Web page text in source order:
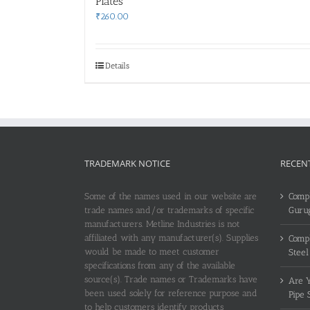
₹260.00
Details
TRADEMARK NOTICE
Some of the names used in our website are
trade names and/or trademarks of specific
manufacturers. Metline Industries is not
affiliated with any manufacturer(s). Supplies
would be made to meet customer
specifications from any of the available
source(s). Trade names or Trademarks have
been used solely for reference purpose and
to help customers identify products
Are
Pipe